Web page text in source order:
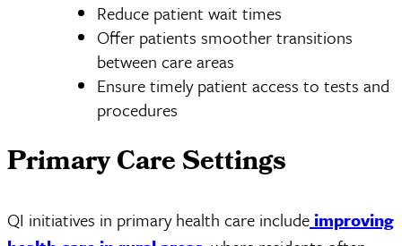
Reduce patient wait times
Offer patients smoother transitions
between care areas
Ensure timely patient access to tests and
procedures
Primary Care Settings
QI initiatives in primary health care includeimproving